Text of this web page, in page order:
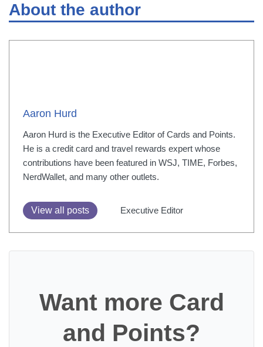
About the author
Aaron Hurd
Aaron Hurd is the Executive Editor of Cards and Points.
He is a credit card and travel rewards expert whose
contributions have been featured in WSJ, TIME, Forbes,
NerdWallet, and many other outlets.
View all posts Executive Editor
Want more Card
and Points?